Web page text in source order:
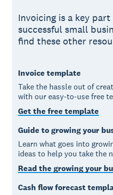
Invoicing is a key
successful small
find these other
Invoice template
Take the hassle out of
with our easy-to-use free
Get the free template
Guide to growing your
Learn what goes into
ideas to help you take the
Read the growing your
Cash flow forecast